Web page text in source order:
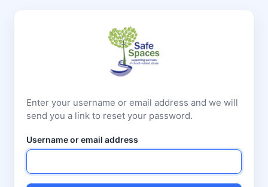
Enter your username or email address and we will
send you a link to reset your password.
Username or email address